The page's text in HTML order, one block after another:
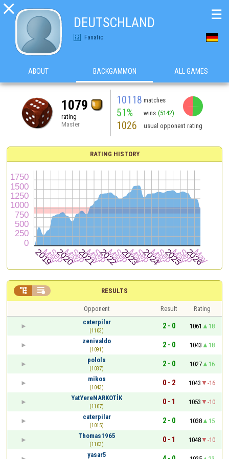

DEUTSCHLAND
Fanatic
☰
ABOUT BACKGAMMON ALL GAMES
1079
rating
Master
10118 matches
51% wins (5142)
1026 usual opponent rating
RATING HISTORY
RESULTS
 
Opponent Result
Rating
caterpilar
(1103)
2 - 0 1061
18
zenivaldo
(1091)
2 - 0 1043
18
polols
(1037)
2 - 0 1027
16
mikos
(1043)
0 - 2 1043
-16
YatYereNARKOTİK
(1107)
0 - 1 1053
-10
caterpilar
(1015)
2 - 0 1038
15
Thomas1965
(1103)
0 - 1 1048
-10
yasar5